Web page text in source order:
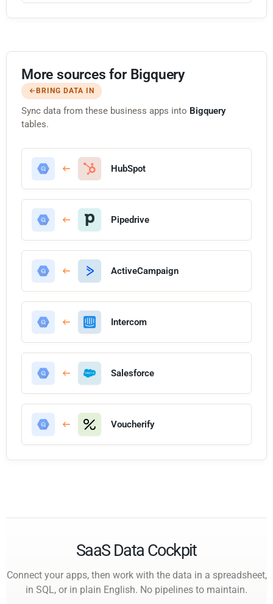
More sources for Bigquery
BRING DATA IN
Sync data from these business apps into Bigquery
tables.
HubSpot
Pipedrive
ActiveCampaign
Intercom
Salesforce
Voucherify
SaaS Data Cockpit
Connect your apps, then work with the data in a spreadsheet,
in SQL, or in plain English. No pipelines to maintain.